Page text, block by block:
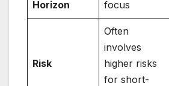
Horizon
focus
Risk
Often
involves
higher risks
for short-